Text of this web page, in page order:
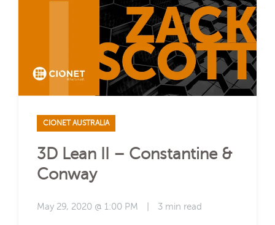
CIONET AUSTRALIA
3D Lean II – Constantine &
Conway
May 29, 2020 @ 1:00 PM 3 min read